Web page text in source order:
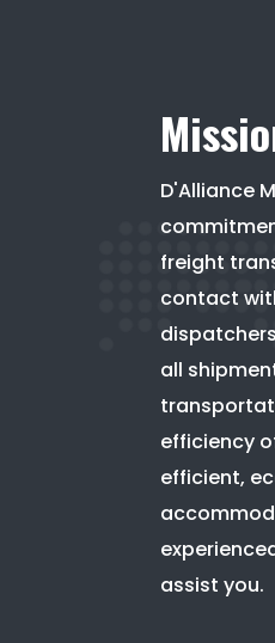
D'Alliance
freight
contact
all
efficiency
efficient,
assist you.